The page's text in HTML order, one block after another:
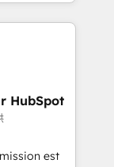
et
plus de 400
et
HubSpot
est